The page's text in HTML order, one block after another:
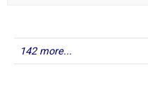
142 more...